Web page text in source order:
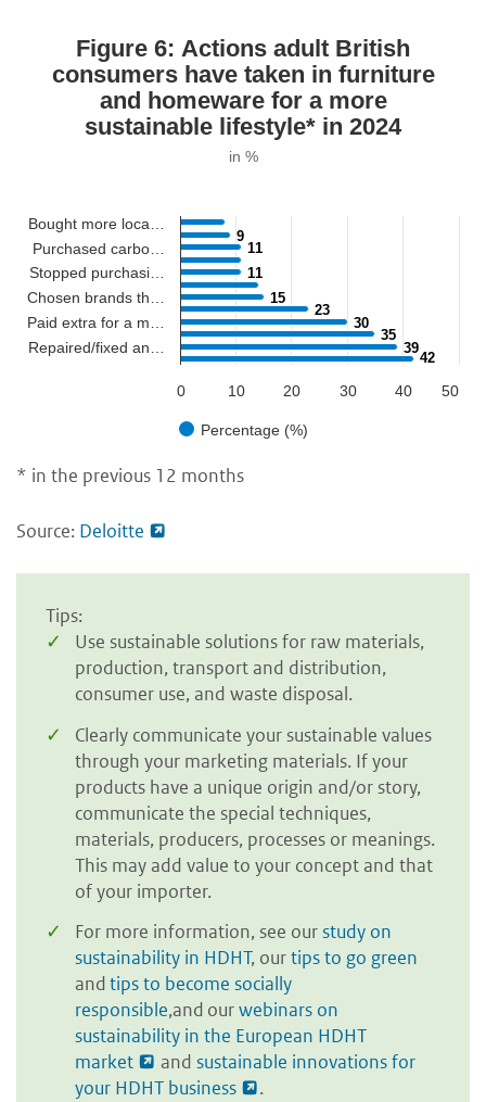
Figure 6: Actions adult British
consumers have taken in furniture
and homeware for a more
sustainable lifestyle* in 2024
in %
9
9
11
11
11
11
15
15
23
23
30
30
35
35
39
39
42
42
Percentage (%)
0 10 20 30 40 50
Bought more loca…
Purchased carbo…
Stopped purchasi…
Chosen brands th…
Paid extra for a m…
Repaired/fixed an…
* in the previous 12 months
Source: Deloitte
Tips:
Use sustainable solutions for raw materials,
production, transport and distribution,
consumer use, and waste disposal.
Clearly communicate your sustainable values
through your marketing materials. If your
products have a unique origin and/or story,
communicate the special techniques,
materials, producers, processes or meanings.
This may add value to your concept and that
of your importer.
For more information, see ourstudy on
sustainability in HDHT, ourtips to go green
andtips to become socially
responsible,and ourwebinars on
sustainability in the European HDHT
market
and sustainable innovations for
your HDHT business
.